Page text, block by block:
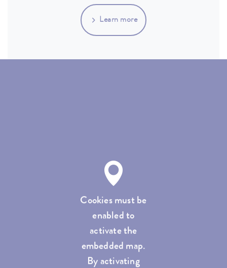
Learn more
Cookies must be
enabled to
activate the
embedded map.
By activating